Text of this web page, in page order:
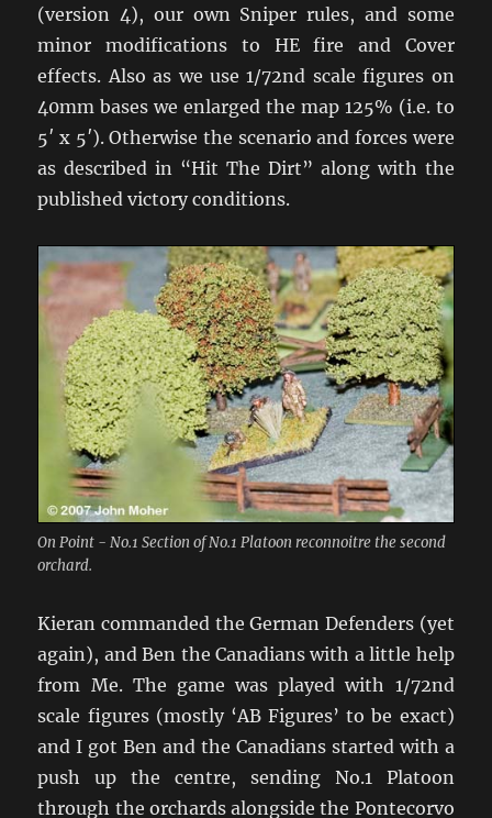
(version 4), our own Sniper rules, and some
minor modifications to HE fire and Cover
effects. Also as we use 1/72nd scale figures on
40mm bases we enlarged the map 125% (i.e. to
5′ x 5′). Otherwise the scenario and forces were
as described in “Hit The Dirt” along with the
published victory conditions.
On Point - No.1 Section of No.1 Platoon reconnoitre the second
orchard.
Kieran commanded the German Defenders (yet
again), and Ben the Canadians with a little help
from Me. The game was played with 1/72nd
scale figures (mostly ‘AB Figures’ to be exact)
and I got Ben and the Canadians started with a
push up the centre, sending No.1 Platoon
through the orchards alongside the Pontecorvo